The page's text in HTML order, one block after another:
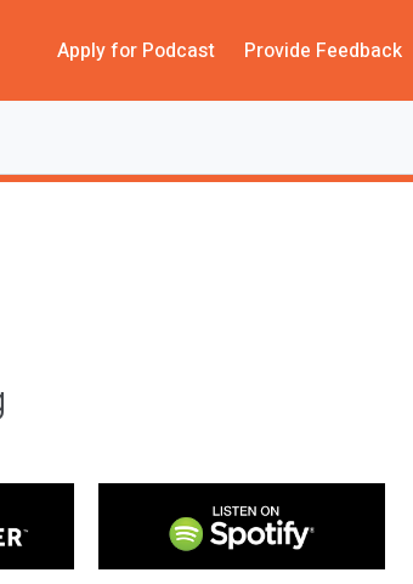
Apply for Podcast Provide Feedback